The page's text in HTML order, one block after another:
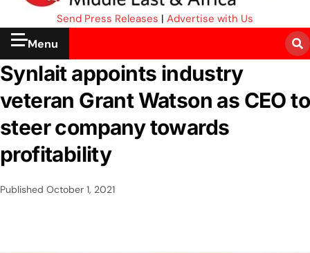
Send Press Releases | Advertise with Us
Menu
Synlait appoints industry
veteran Grant Watson as CEO to
steer company towards
profitability
Published October 1, 2021